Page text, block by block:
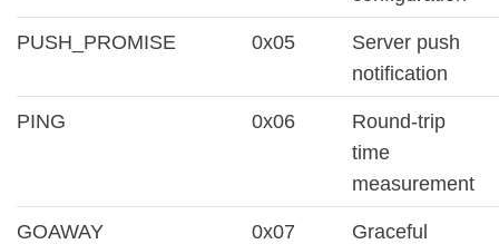
PUSH_PROMISE 0x05
Server push
notification
PING 0x06
Round-trip
time
measurement
GOAWAY 0x07 Graceful